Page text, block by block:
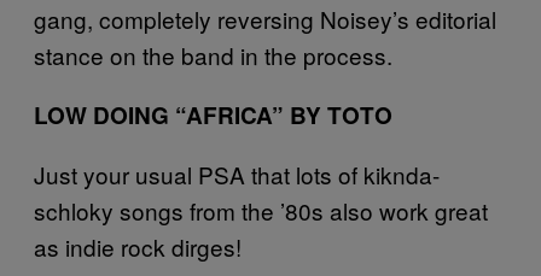
gang, completely reversing Noisey’s editorial
stance on the band in the process.
LOW DOING “AFRICA” BY TOTO
Just your usual PSA that lots of kiknda-
schloky songs from the ’80s also work great
as indie rock dirges!